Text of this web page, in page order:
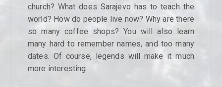
church? What does Sarajevo has to teach the
world? How do people live now? Why are there
so many coffee shops? You will also learn
many hard to remember names, and too many
dates. Of course, legends will make it much
more interesting.